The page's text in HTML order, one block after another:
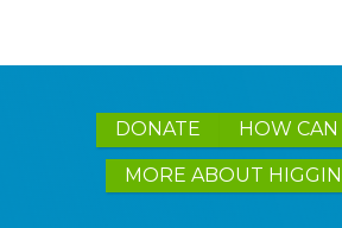
Explore
more
DONATE HOW
MORE ABOUT